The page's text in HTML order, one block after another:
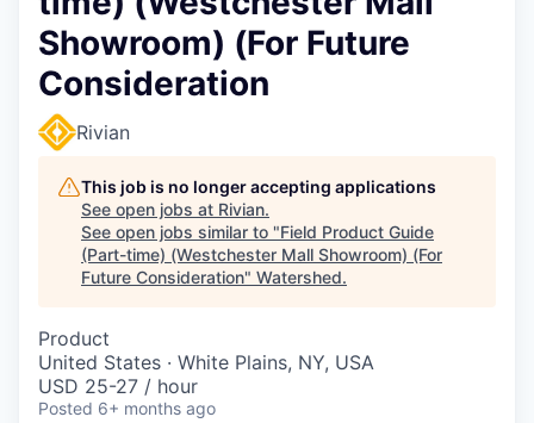
Showroom) (For Future
Consideration
Rivian
This job is no longer accepting applications
See open jobs at Rivian.
See open jobs similar to "Field Product Guide
(Part-time) (Westchester Mall Showroom) (For
Future Consideration" Watershed.
Product
United States · White Plains, NY, USA
USD 25-27 / hour
Posted 6+ months ago